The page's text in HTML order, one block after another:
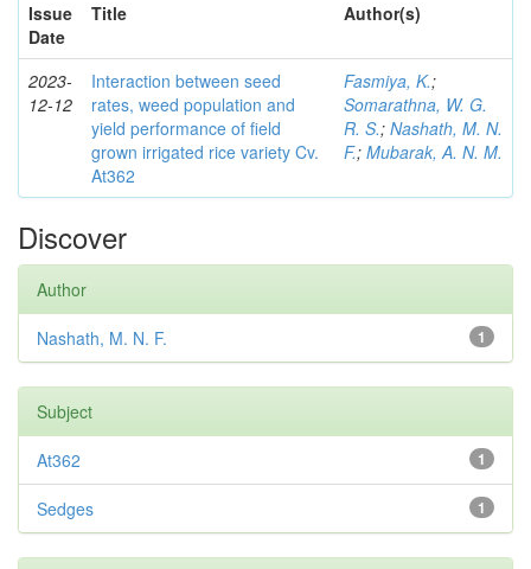
Issue
Date
Title Author(s)
2023-
12-12
Interaction between seed
rates, weed population and
yield performance of field
grown irrigated rice variety Cv.
At362
Fasmiya, K.;
Somarathna, W. G.
R. S.; Nashath, M. N.
F.; Mubarak, A. N. M.
Discover
Author
1
Nashath, M. N. F.
Subject
1
At362
1
Sedges